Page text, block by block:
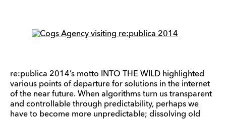
re:publica 2014’s motto INTO THE WILD highlighted
various points of departure for solutions in the internet
of the near future. When algorithms turn us transparent
and controllable through predictability, perhaps we
have to become more unpredictable; dissolving old